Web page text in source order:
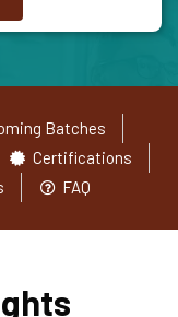
Batches
Certifications
FAQ